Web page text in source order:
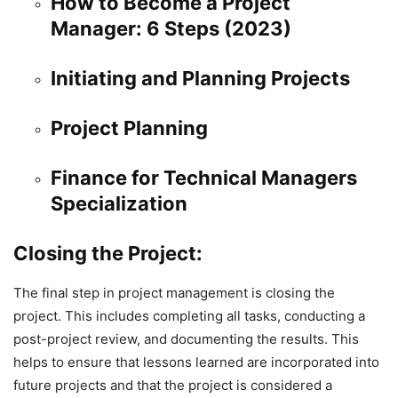
Manager: 6 Steps (2023)
Initiating and Planning Projects
Project Planning
Finance for Technical Managers
Specialization
Closing the Project:
The final step in project management is closing the
project. This includes completing all tasks, conducting a
post-project review, and documenting the results. This
helps to ensure that lessons learned are incorporated into
future projects and that the project is considered a